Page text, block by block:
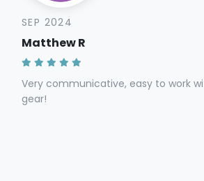
SEP 2024
Matthew R
Very communicative, easy to work
gear!